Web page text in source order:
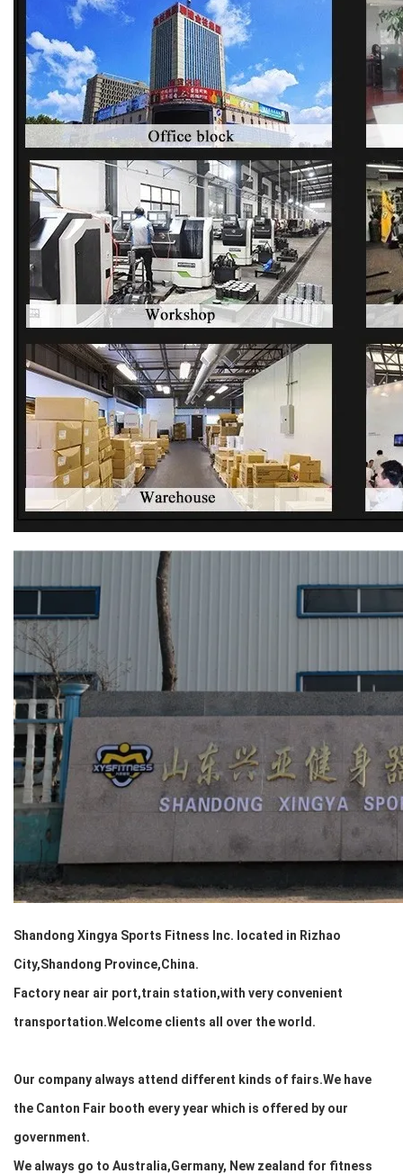
Shandong Xingya Sports Fitness Inc. located in Rizhao
City,Shandong Province,China.
Factory near air port,train station,with very convenient
transportation.Welcome clients all over the world.
Our company always attend different kinds of fairs.We have
the Canton Fair booth every year which is offered by our
government.
We always go to Australia,Germany, New zealand for fitness